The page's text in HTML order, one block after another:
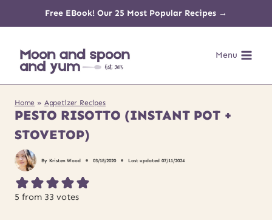
content
Free EBook! Our 25 Most Popular Recipes →
Menu
Home » Appetizer Recipes
PESTO RISOTTO (INSTANT POT +
STOVETOP)
By Kristen Wood 03/18/2020 Last updated 07/11/2024
5 from 33 votes